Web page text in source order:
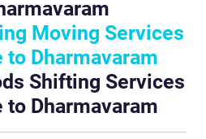
Moving Services
Dharmavaram
Shifting Services
Dharmavaram